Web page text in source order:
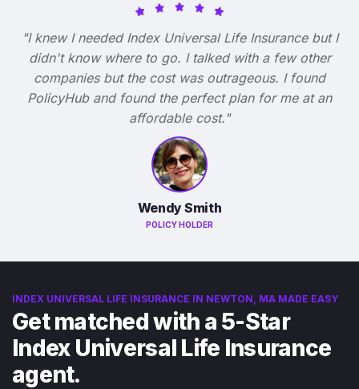
"I knew I needed Index Universal Life Insurance but I
didn't know where to go. I talked with a few other
companies but the cost was outrageous. I found
PolicyHub and found the perfect plan for me at an
affordable cost."
Wendy Smith
POLICY HOLDER
INDEX UNIVERSAL LIFE INSURANCE IN NEWTON, MA MADE EASY
Get matched with a 5-Star
Index Universal Life Insurance
agent.